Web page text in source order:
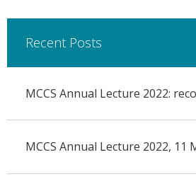
Recent Posts
MCCS Annual Lecture 2022:
MCCS Annual Lecture 2022, 11